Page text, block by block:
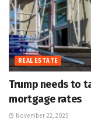
REAL ESTATE
Trump needs to
mortgage rates
November 22, 2025